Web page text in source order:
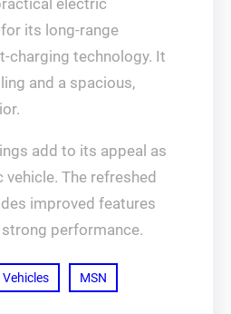
its long-range
charging technology. It
and a spacious,
add to its appeal as
vehicle. The refreshed
improved features
performance.
MSN